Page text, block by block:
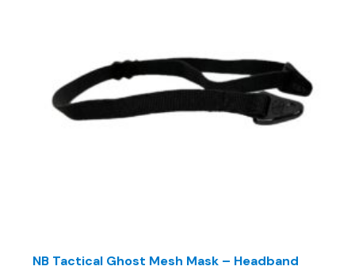
NB Tactical Ghost Mesh Mask – Headband